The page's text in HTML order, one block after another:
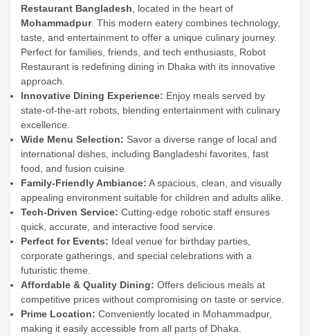
Restaurant Bangladesh , located in the heart of
Mohammadpur. This modern eatery combines technology,
taste, and entertainment to offer a unique culinary journey.
Perfect for families, friends, and tech enthusiasts, Robot
Restaurant is redefining dining in Dhaka with its innovative
approach.
Innovative Dining Experience: Enjoy meals served by
state-of-the-art robots, blending entertainment with culinary
excellence.
Wide Menu Selection: Savor a diverse range of local and
international dishes, including Bangladeshi favorites, fast
food, and fusion cuisine.
Family-Friendly Ambiance: A spacious, clean, and visually
appealing environment suitable for children and adults alike.
Tech-Driven Service: Cutting-edge robotic staff ensures
quick, accurate, and interactive food service.
Perfect for Events: Ideal venue for birthday parties,
corporate gatherings, and special celebrations with a
futuristic theme.
Affordable & Quality Dining: Offers delicious meals at
competitive prices without compromising on taste or service.
Prime Location: Conveniently located in Mohammadpur,
making it easily accessible from all parts of Dhaka.